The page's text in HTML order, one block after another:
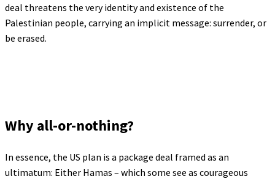
deal threatens the very identity and existence of the
Palestinian people, carrying an implicit message: surrender, or
be erased.
Why all-or-nothing?
In essence, the US plan is a package deal framed as an
ultimatum: Either Hamas – which some see as courageous